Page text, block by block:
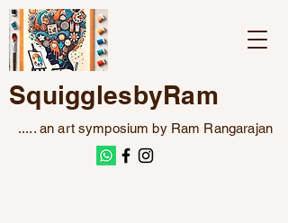
SquigglesbyRam
..... an art symposium by Ram Rangarajan